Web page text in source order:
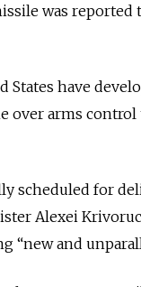
was reported
States have
over arms
scheduled for
Alexei
“new and